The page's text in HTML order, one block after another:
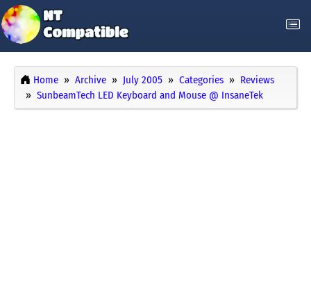
Home Archive July 2005 Categories
Reviews
SunbeamTech LED Keyboard and Mouse @ InsaneTek